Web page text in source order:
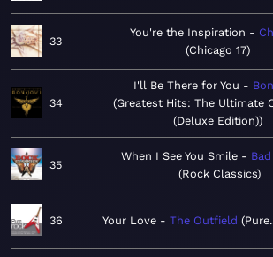
33
You're the Inspiration
Chicago 17
34
I'll Be There for You
Greatest Hits: The Ultimate
(Deluxe Edition)
35
When I See You Smile
Rock Classics
36 Your Love The Outfield